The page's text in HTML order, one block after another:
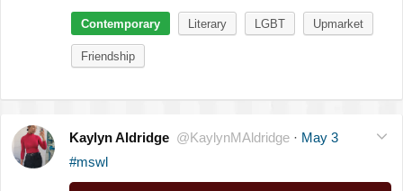
Contemporary Literary LGBT Upmarket
Friendship
Kaylyn Aldridge @KaylynMAldridge · May 3
#mswl